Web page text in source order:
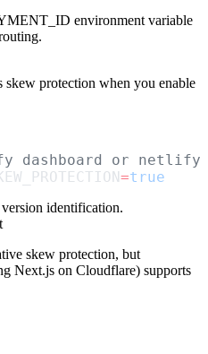
environment variable
protection when you enable
dashboard or
=true
identification.
skew protection, but
Next.js on Cloudflare) supports